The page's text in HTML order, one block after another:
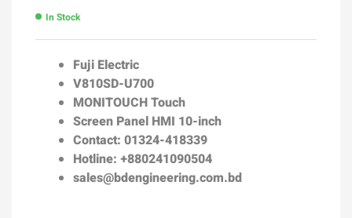
In Stock
Fuji Electric
V810SD-U700
MONITOUCH Touch
Screen Panel HMI 10-inch
Contact: 01324-418339
Hotline: +880241090504
sales@bdengineering.com.bd